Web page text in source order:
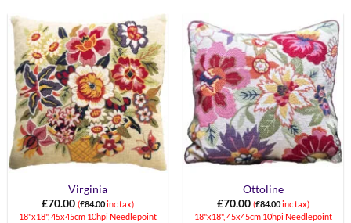
Virginia
£70.00 (£84.00inc tax)
18"x18", 45x45cm 10hpi Needlepoint
Ottoline
£70.00 (£84.00inc tax)
18"x18", 45x45cm 10hpi Needlepoint